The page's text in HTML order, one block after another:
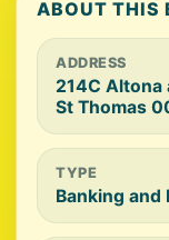
ABOUT THIS
ADDRESS
214C Altona
St Thomas
TYPE
Banking and